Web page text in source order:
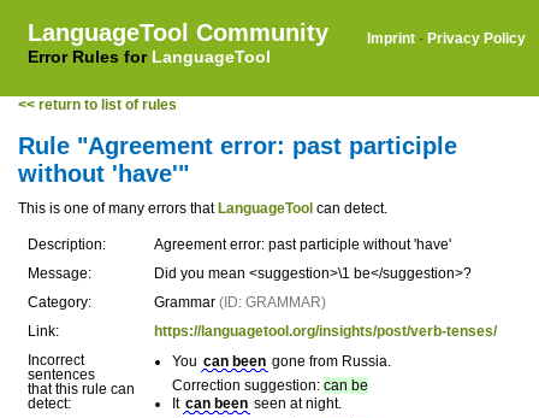
LanguageTool Community
Error Rules for LanguageTool
Imprint · Privacy Policy
<< return to list of rules
Rule "Agreement error: past participle
without 'have'"
This is one of many errors that LanguageTool can detect.
Description:
Agreement error: past participle without 'have'
Message:
Did you mean <suggestion>\1 be</suggestion>?
Category:
Grammar (ID: GRAMMAR)
Link:
https://languagetool.org/insights/post/verb-tenses/
Incorrect
sentences
that this rule can
detect:
You can been gone from Russia.
Correction suggestion: can be
It can been seen at night.